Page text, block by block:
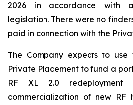
2026 in accordance with
legislation. There were no
paid in connection with the
The Company expects to
Private Placement to fund a
RF XL 2.0 redeployment
commercialization of new RF